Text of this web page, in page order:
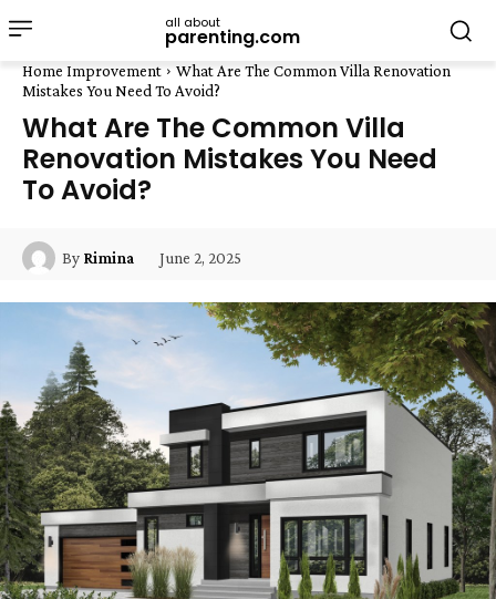
all about
parenting.com
Home Improvement
What Are The Common Villa Renovation
Mistakes You Need To Avoid?
What Are The Common Villa
Renovation Mistakes You Need
To Avoid?
By Rimina June 2, 2025